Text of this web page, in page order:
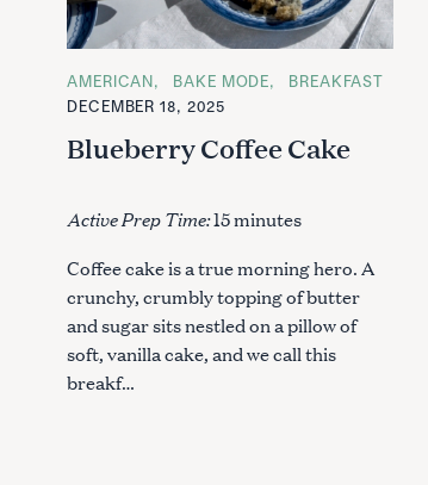
C
A
T
G
O
E
S
AMERICAN BAKE MODE
BREAKFAST
DECEMBER 18, 2025
Blueberry Coffee Cake
Active Prep Time:15 minutes
Coffee cake is a true morning hero. A
crunchy, crumbly topping of butter
and sugar sits nestled on a pillow of
soft, vanilla cake, and we call this
breakf…